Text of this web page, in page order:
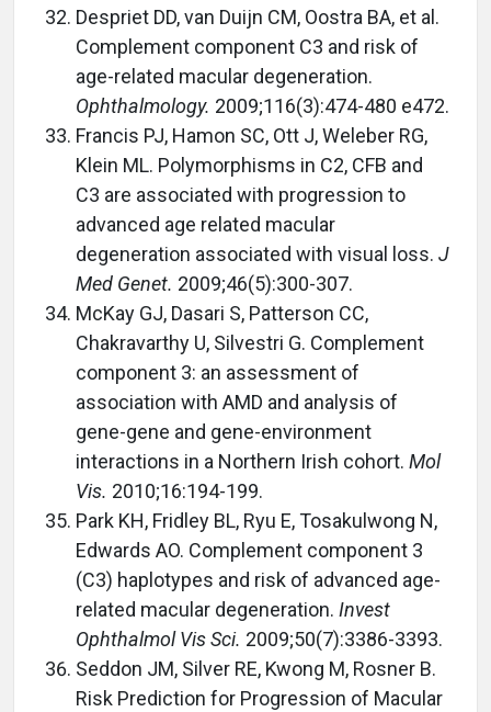
Despriet DD, van Duijn CM, Oostra BA, et al.
Complement component C3 and risk of
age-related macular degeneration.
Ophthalmology. 2009;116(3):474-480 e472.
Francis PJ, Hamon SC, Ott J, Weleber RG,
Klein ML. Polymorphisms in C2, CFB and
C3 are associated with progression to
advanced age related macular
degeneration associated with visual loss. J
Med Genet. 2009;46(5):300-307.
McKay GJ, Dasari S, Patterson CC,
Chakravarthy U, Silvestri G. Complement
component 3: an assessment of
association with AMD and analysis of
gene-gene and gene-environment
interactions in a Northern Irish cohort. Mol
Vis. 2010;16:194-199.
Park KH, Fridley BL, Ryu E, Tosakulwong N,
Edwards AO. Complement component 3
(C3) haplotypes and risk of advanced age-
related macular degeneration. Invest
Ophthalmol Vis Sci. 2009;50(7):3386-3393.
Seddon JM, Silver RE, Kwong M, Rosner B.
Risk Prediction for Progression of Macular